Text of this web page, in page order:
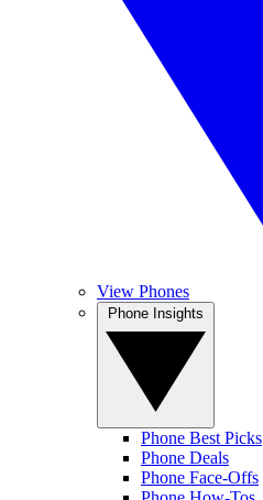
View Phones
Phone Best Picks
Phone Deals
Phone Face-Offs